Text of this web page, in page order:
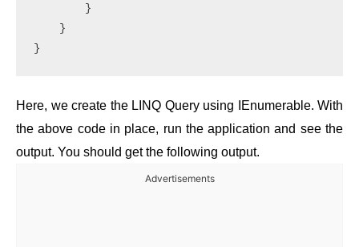
        }
    }
}
Here, we create the LINQ Query using IEnumerable. With
the above code in place, run the application and see the
output. You should get the following output.
Advertisements